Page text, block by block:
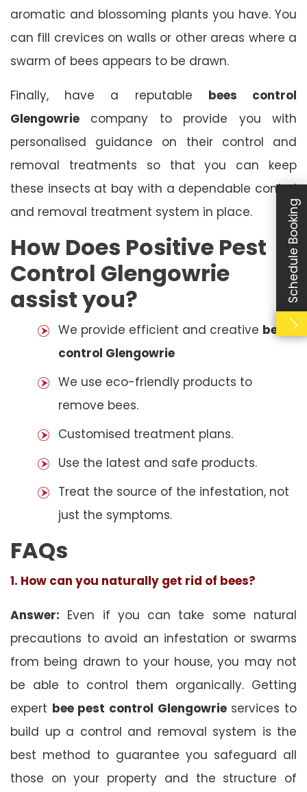
aromatic and blossoming plants you have. You
can fill crevices on walls or other areas where a
swarm of bees appears to be drawn.
Finally, have a reputable bees control
Glengowrie company to provide you with
personalised guidance on their control and
removal treatments so that you can keep
these insects at bay with a dependable control
and removal treatment system in place.
How Does Positive Pest
Control Glengowrie
assist you?
We provide efficient and creative bees
control Glengowrie
We use eco-friendly products to
remove bees.
Customised treatment plans.
Use the latest and safe products.
Treat the source of the infestation, not
just the symptoms.
FAQs
1. How can you naturally get rid of bees?
Answer: Even if you can take some natural
precautions to avoid an infestation or swarms
from being drawn to your house, you may not
be able to control them organically. Getting
expert bee pest control Glengowrieservices to
build up a control and removal system is the
best method to guarantee you safeguard all
those on your property and the structure of
Schedule Booking